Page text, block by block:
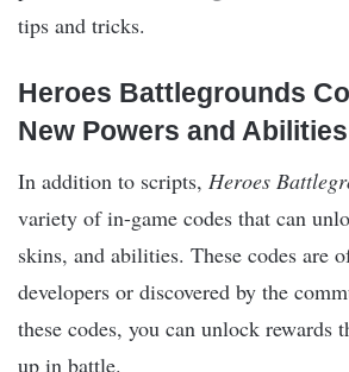
tips and tricks.
Heroes Battlegrounds
New Powers and Abilities
In addition to scripts, Heroes
variety of in-game codes that can
skins, and abilities. These codes are
developers or discovered by the
these codes, you can unlock rewards
up in battle.